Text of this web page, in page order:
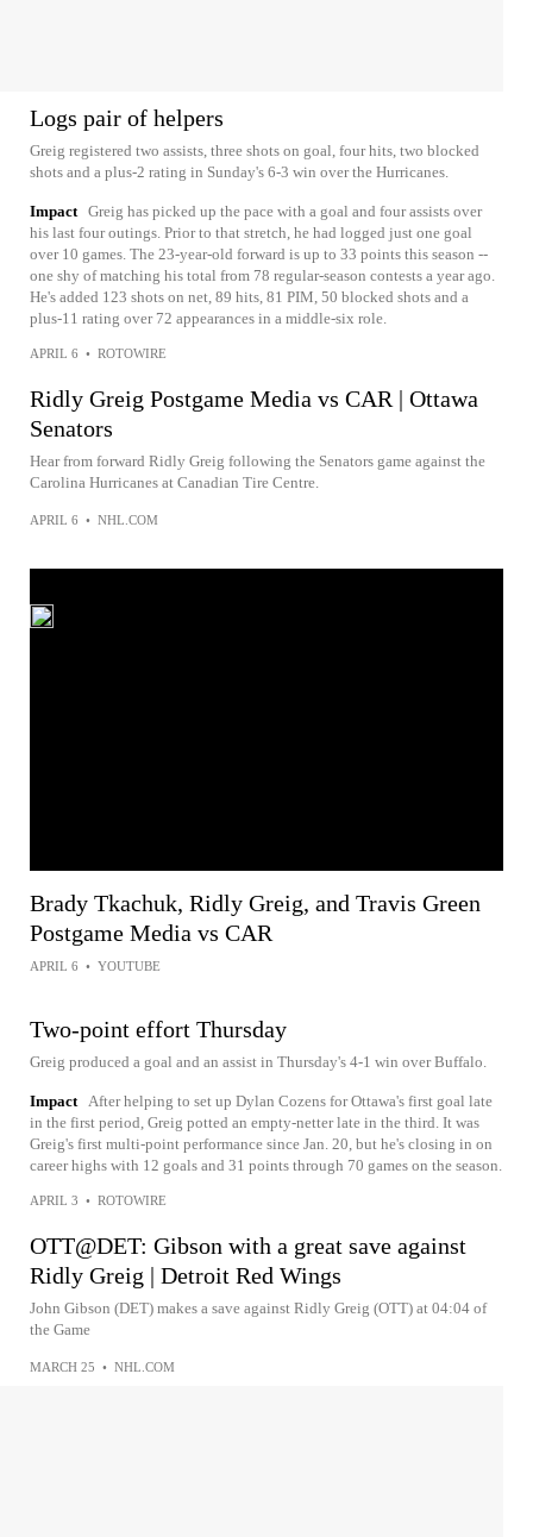
Logs pair of helpers
Greig registered two assists, three shots on goal, four hits, two blocked
shots and a plus-2 rating in Sunday's 6-3 win over the Hurricanes.
Impact Greig has picked up the pace with a goal and four assists over
his last four outings. Prior to that stretch, he had logged just one goal
over 10 games. The 23-year-old forward is up to 33 points this season --
one shy of matching his total from 78 regular-season contests a year ago.
He's added 123 shots on net, 89 hits, 81 PIM, 50 blocked shots and a
plus-11 rating over 72 appearances in a middle-six role.
APRIL 6 • ROTOWIRE
Ridly Greig Postgame Media vs CAR | Ottawa
Senators
Hear from forward Ridly Greig following the Senators game against the
Carolina Hurricanes at Canadian Tire Centre.
APRIL 6 • NHL.COM
Brady Tkachuk, Ridly Greig, and Travis Green
Postgame Media vs CAR
APRIL 6 • YOUTUBE
Two-point effort Thursday
Greig produced a goal and an assist in Thursday's 4-1 win over Buffalo.
Impact
After helping to set up Dylan Cozens for Ottawa's first goal late
in the first period, Greig potted an empty-netter late in the third. It was
Greig's first multi-point performance since Jan. 20, but he's closing in on
career highs with 12 goals and 31 points through 70 games on the season.
APRIL 3 • ROTOWIRE
OTT@DET: Gibson with a great save against
Ridly Greig | Detroit Red Wings
John Gibson (DET) makes a save against Ridly Greig (OTT) at 04:04 of
the Game
MARCH 25 • NHL.COM